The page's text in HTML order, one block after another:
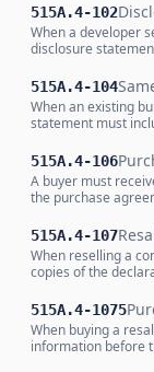
515A.4-102
When a developer
disclosure
515A.4-104
When an existing
statement must
515A.4-106
A buyer must
the purchase
515A.4-107
When reselling a
copies of the
515A.4-1075
When buying a
information before